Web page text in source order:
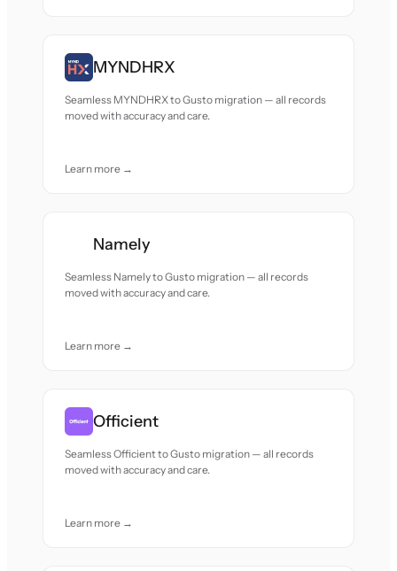
MYNDHRX
Seamless MYNDHRX to Gusto migration — all records
moved with accuracy and care.
Learn more →
Namely
Seamless Namely to Gusto migration — all records
moved with accuracy and care.
Learn more →
Officient
Seamless Officient to Gusto migration — all records
moved with accuracy and care.
Learn more →